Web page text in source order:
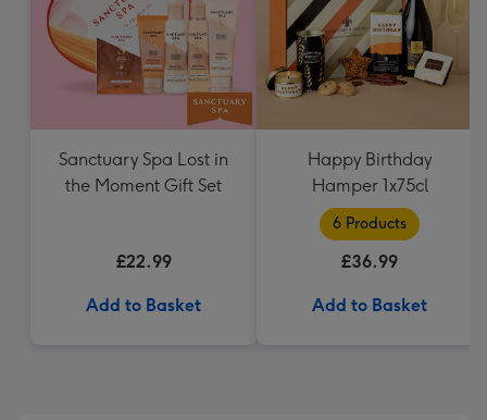
Sanctuary Spa Lost in
the Moment Gift Set
£22.99
Add to Basket
Happy Birthday
Hamper 1x75cl
6 Products
£36.99
Add to Basket